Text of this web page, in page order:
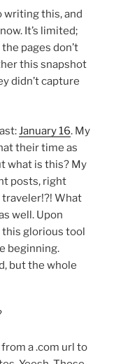
writing this, and
It’s limited;
pages don’t
this snapshot
didn’t capture
January 16. My
their time as
what is this? My
posts, right
What
well. Upon
glorious tool
beginning.
but the whole
a .com url to